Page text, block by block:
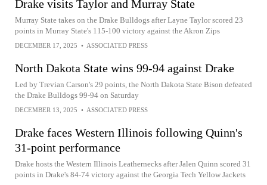
Drake visits Taylor and Murray State
Murray State takes on the Drake Bulldogs after Layne Taylor scored 23
points in Murray State's 115-100 victory against the Akron Zips
DECEMBER 17, 2025 • ASSOCIATED PRESS
North Dakota State wins 99-94 against Drake
Led by Trevian Carson's 29 points, the North Dakota State Bison defeated
the Drake Bulldogs 99-94 on Saturday
DECEMBER 13, 2025 • ASSOCIATED PRESS
Drake faces Western Illinois following Quinn's
31-point performance
Drake hosts the Western Illinois Leathernecks after Jalen Quinn scored 31
points in Drake's 84-74 victory against the Georgia Tech Yellow Jackets